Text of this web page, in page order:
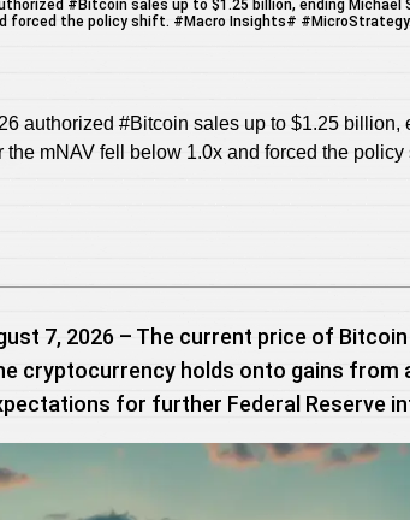
authorized #Bitcoin sales up to $1.25 billion,
the mNAV fell below 1.0x and forced the
7, 2026 – The current price of
cryptocurrency holds onto gains from
for further Federal Reserve